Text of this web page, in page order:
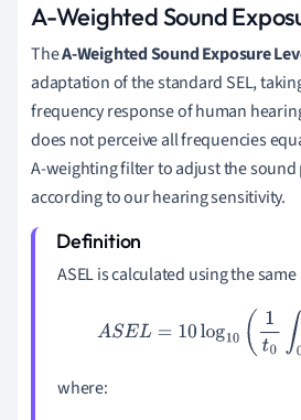
A-Weighted Sound
TheA-Weighted Sound Exposure
adaptation of the standard SEL,
frequency response of human
does not perceive all frequencies
A-weighting filter to adjust the sound
according to our hearing sensitivity.
ASEL is calculated using the
A
L=10 10(1 t0 T
where: